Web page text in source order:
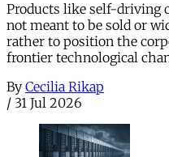
Products like self-driving
not meant to be sold or
rather to position the
frontier technological
By Cecilia Rikap
/ 31 Jul 2026